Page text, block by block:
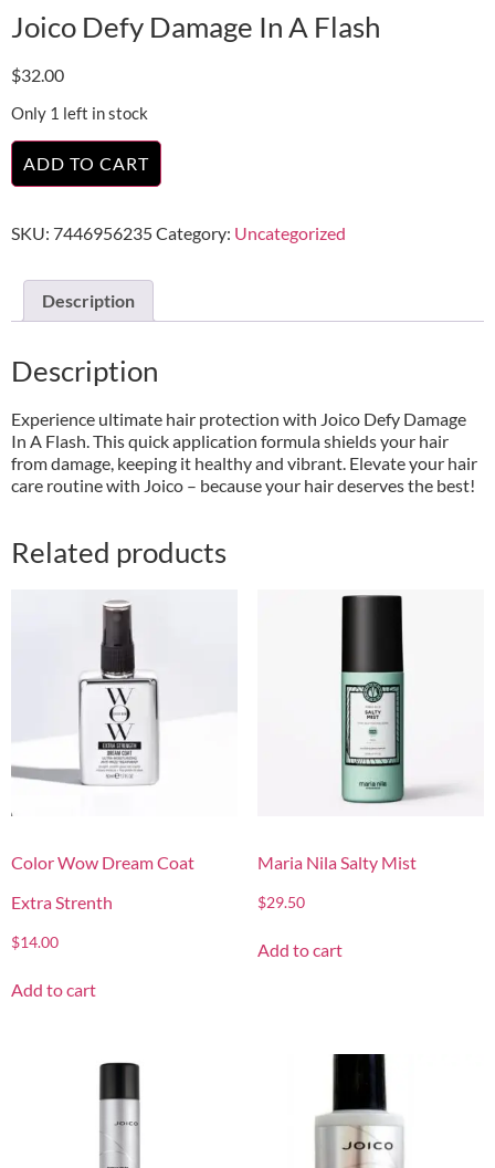
Joico Defy Damage In A Flash
$32.00
Only 1 left in stock
ADD TO CART
SKU: 7446956235Category: Uncategorized
Description
Description
Experience ultimate hair protection with Joico Defy Damage
In A Flash. This quick application formula shields your hair
from damage, keeping it healthy and vibrant. Elevate your hair
care routine with Joico – because your hair deserves the best!
Related products
Color Wow Dream Coat
Extra Strenth
$14.00
Add to cart
Maria Nila Salty Mist
$29.50
Add to cart